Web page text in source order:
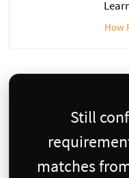
How
Still
matches